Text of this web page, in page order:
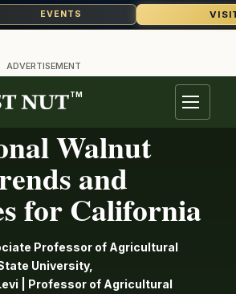
EVENTS
ADVERTISEMENT
TM
Menu
Walnut
and
for California
Professor of Agricultural
University,
| Professor of Agricultural